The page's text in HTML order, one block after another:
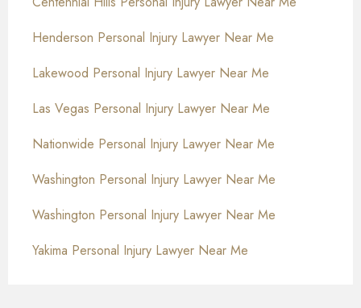
Henderson Personal Injury Lawyer Near Me
Lakewood Personal Injury Lawyer Near Me
Las Vegas Personal Injury Lawyer Near Me
Nationwide Personal Injury Lawyer Near Me
Washington Personal Injury Lawyer Near Me
Washington Personal Injury Lawyer Near Me
Yakima Personal Injury Lawyer Near Me